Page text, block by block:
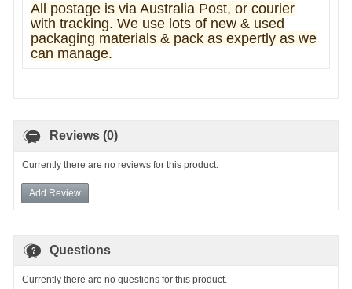
All postage is via Australia Post, or courier
with tracking. We use lots of new & used
packaging materials & pack as expertly as we
can manage.
Reviews (0)
Currently there are no reviews for this product.
Add Review
Questions
Currently there are no questions for this product.